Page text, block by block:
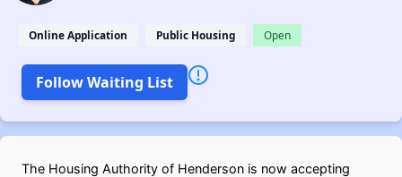
Online Application Public Housing Open
Follow Waiting List
The Housing Authority of Henderson is now accepting